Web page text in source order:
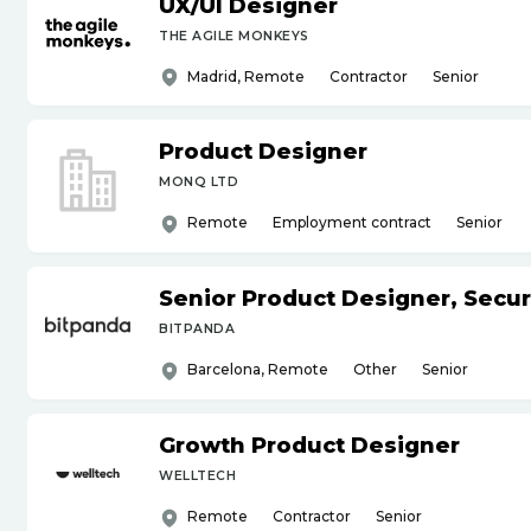
UX/UI Designer
THE AGILE MONKEYS
Madrid, Remote Contractor Senior
Product Designer
MONQ LTD
Remote Employment contract Senior
Senior Product Designer,
BITPANDA
Barcelona, Remote Other Senior
Growth Product Designer
WELLTECH
Remote Contractor Senior